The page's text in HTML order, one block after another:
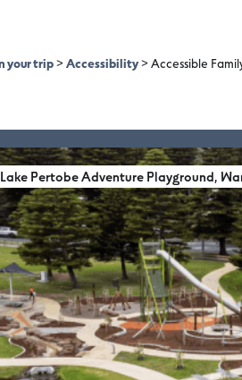
your trip>Accessibility>Accessible
Lake Pertobe Adventure Playground,